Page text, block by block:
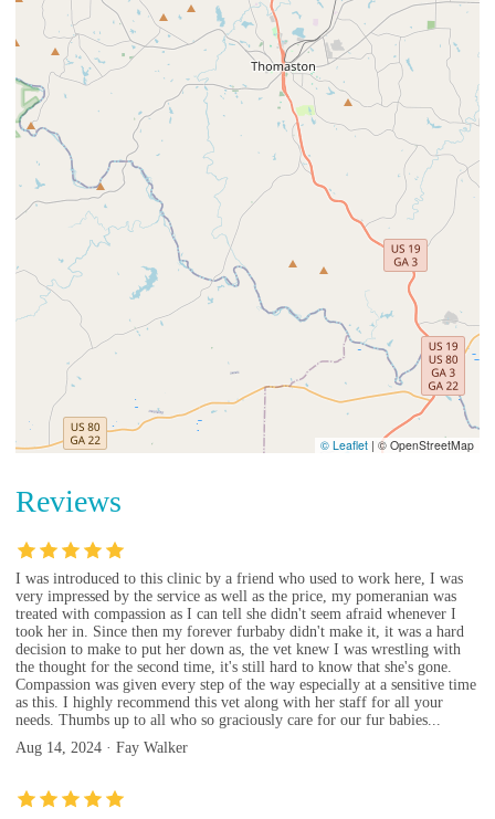
© Leaflet | © OpenStreetMap
Reviews
I was introduced to this clinic by a friend who used to work here, I was
very impressed by the service as well as the price, my pomeranian was
treated with compassion as I can tell she didn't seem afraid whenever I
took her in. Since then my forever furbaby didn't make it, it was a hard
decision to make to put her down as, the vet knew I was wrestling with
the thought for the second time, it's still hard to know that she's gone.
Compassion was given every step of the way especially at a sensitive time
as this. I highly recommend this vet along with her staff for all your
needs. Thumbs up to all who so graciously care for our fur babies...
Aug 14, 2024 · Fay Walker